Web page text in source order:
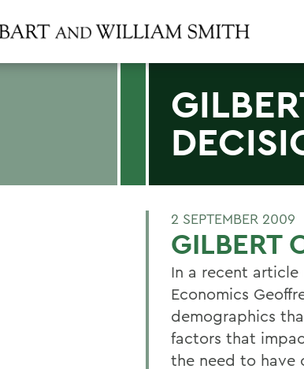
2 SEPTEMBER 2009
GILBERT
In a recent article
Economics
demographics
factors that
the need to have